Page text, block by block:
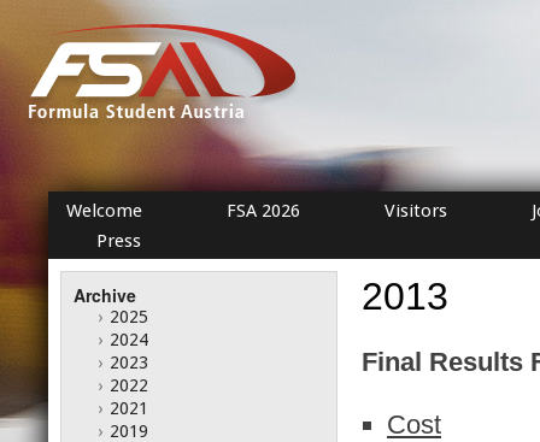
Welcome FSA 2026 Visitors
Press
2013
Final Results
Cost
Archive
› 2025
› 2024
› 2023
› 2022
› 2021
› 2019